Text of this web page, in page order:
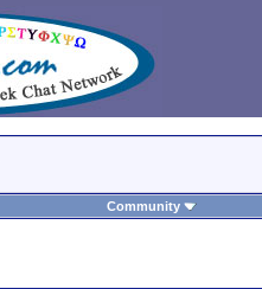
Community